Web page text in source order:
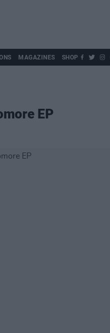
MAGAZINES SHOP
EP